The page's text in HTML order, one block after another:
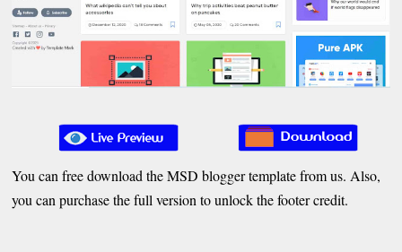
You can free download the MSD blogger template from us. Also,
you can purchase the full version to unlock the footer credit.